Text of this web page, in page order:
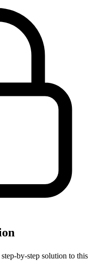
by-step solution to this